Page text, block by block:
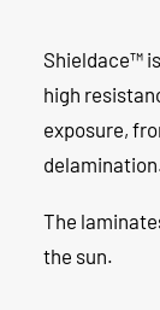
Shieldace™
high
exposure,
The
the sun.